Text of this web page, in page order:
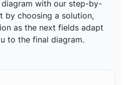
with our step-by-
by choosing a solution,
as the next fields adapt
to the final diagram.